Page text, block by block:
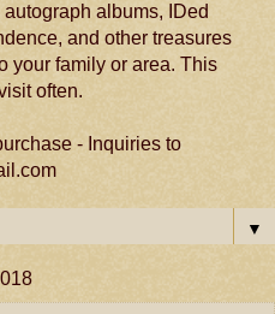
albums, IDed
and other treasures
your family or area. This
often.
- Inquiries to
▼